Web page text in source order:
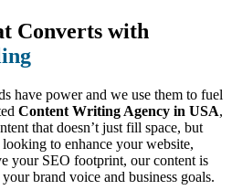
Converts with
have power and we use them to fuel
Content Writing Agency in USA,
that doesn’t just fill space, but
to enhance your website,
your SEO footprint, our content is
brand voice and business goals.